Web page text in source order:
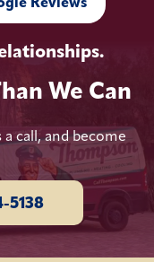
We Can
call, and become
5138